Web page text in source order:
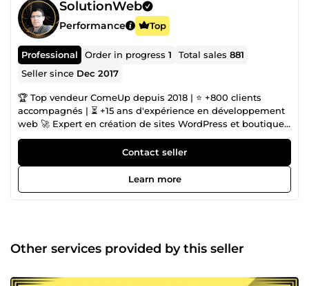
SolutionWeb
Performance Top
Professional Order in progress1 Total sales881
Seller since Dec 2017
🏆 Top vendeur ComeUp depuis 2018 | ⭐ +800 clients
accompagnés | ⏳ +15 ans d'expérience en développement
web 🚀 Expert en création de sites WordPress et boutiques
e-commerce performantes. 🔧 Mes domaines d'expertise
Création de Sites Web WordPress Sur Mesure (Elementor
Pro, Divi, thèmes custom) Réalisation de Boutiques E-
commerce Performantes (WooCommerce, PrestaShop,
Shopify) Optimisation SEO Technique &amp; Contenu
https://ulyxa.com 🌐 https://www.izilink.fr 🌐
https://laturbineasaveurs.com 🌐 https://silkyassur.fr De
que je peux faire pour vous : ✅ Création de site WordPress
Contact seller
Learn more
Other services provided by this seller